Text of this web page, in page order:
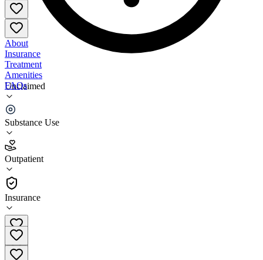
Unclaimed
Substance Use
Outpatient
Insurance
About
Insurance
Treatment
Amenities
FAQs
Realization Center Outpatient - Manhattan
4.5
(17
•
Outpatient
(212) 627-9600